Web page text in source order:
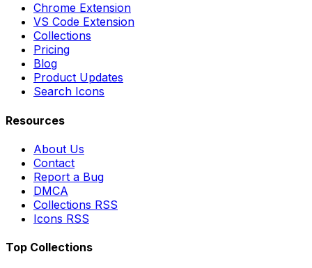
Chrome Extension
VS Code Extension
Collections
Pricing
Blog
Product Updates
Search Icons
Resources
About Us
Contact
Report a Bug
DMCA
Collections RSS
Icons RSS
Top Collections